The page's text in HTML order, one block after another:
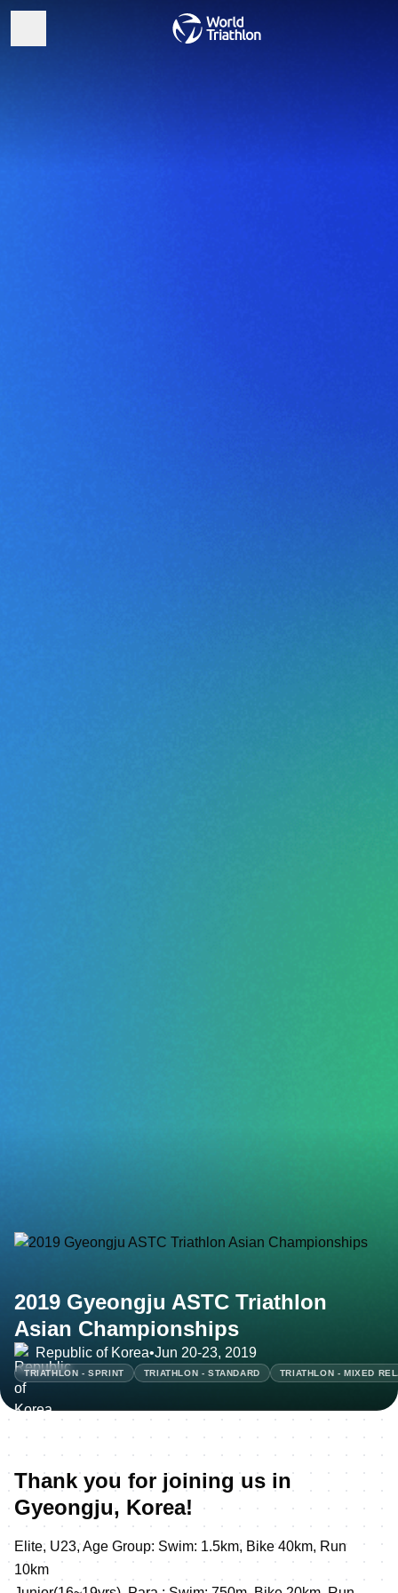
2019 Gyeongju ASTC Triathlon
Asian Championships
Republic of Korea•Jun 20-23, 2019
TRIATHLON - SPRINT TRIATHLON - STANDARD TRIATHLON - MIXED
Thank you for joining us in
Gyeongju, Korea!
Elite, U23, Age Group: Swim: 1.5km, Bike 40km, Run
10km